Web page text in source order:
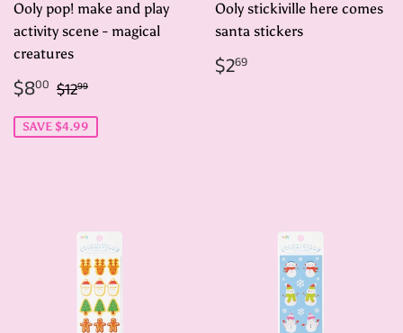
Ooly pop! make and play
activity scene - magical
creatures
Sale
price
$800 $8.00
Regular price
$1299
SAVE $4.99
Ooly stickiville here comes
santa stickers
Regular
price
$269